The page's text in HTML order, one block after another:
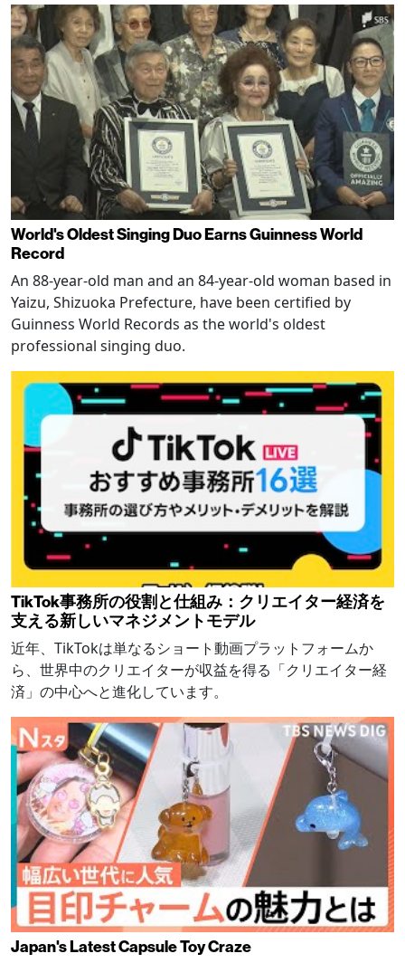
World's Oldest Singing Duo Earns Guinness World
Record
An 88-year-old man and an 84-year-old woman based in
Yaizu, Shizuoka Prefecture, have been certified by
Guinness World Records as the world's oldest
professional singing duo.
TikTok事務所の役割と仕組み：クリエイター経済を
支える新しいマネジメントモデル
近年、TikTokは単なるショート動画プラットフォームか
ら、世界中のクリエイターが収益を得る「クリエイター経
済」の中心へと進化しています。
Japan's Latest Capsule Toy Craze